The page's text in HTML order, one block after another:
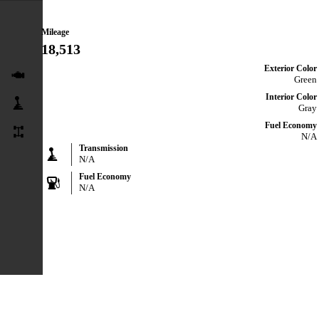
Mileage
18,513
Exterior Color
Green
Interior Color
Gray
Fuel Economy
N/A
Transmission
N/A
Fuel Economy
N/A